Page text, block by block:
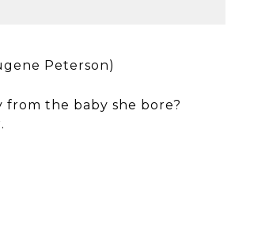
Peterson)
the baby she bore?